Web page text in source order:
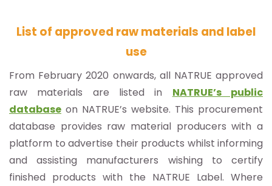
List of approved raw materials and label
use
From February 2020 onwards, all NATRUE approved
raw materials are listed in NATRUE’s public
database on NATRUE’s website. This procurement
database provides raw material producers with a
platform to advertise their products whilst informing
and assisting manufacturers wishing to certify
finished products with the NATRUE Label. Where